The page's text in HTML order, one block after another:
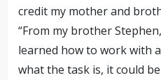
credit my mother and
“From my brotherStephen
learned how to work with
what the task is, it could